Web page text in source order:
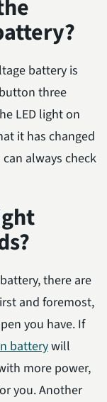
battery is
three
LED light on
it has changed
always check
there are
and foremost,
you have. If
batterywill
more power,
you. Another